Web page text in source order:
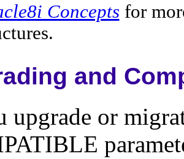
Concepts for
and
upgrade or